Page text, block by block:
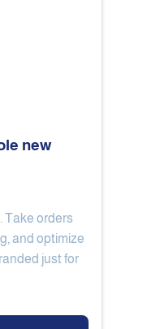
Ard Altayiba
new
Take orders
and optimize
just for